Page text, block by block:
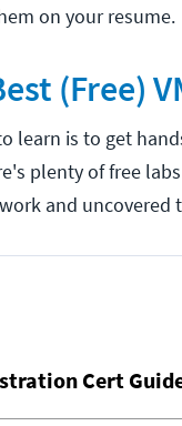
on your resume.
(Free)
learn is to get
plenty of free
and uncovered
Cert